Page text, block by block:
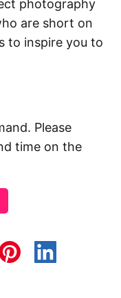
photography
are short on
to inspire you to
Please
time on the